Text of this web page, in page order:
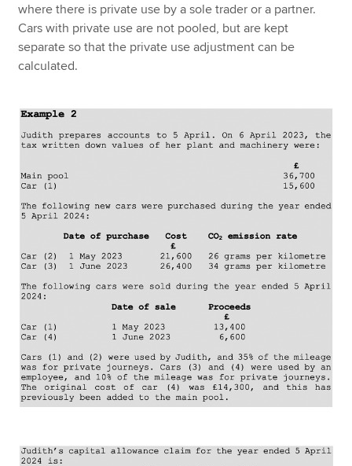
where there is private use by a sole trader or a partner.
Cars with private use are not pooled, but are kept
separate so that the private use adjustment can be
calculated.